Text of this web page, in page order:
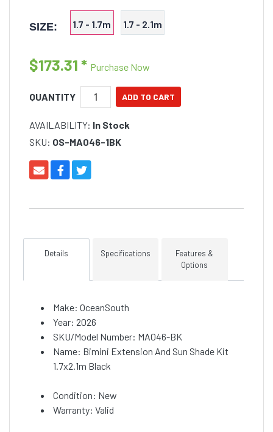
minutes to install and easily folded
SIZE: 1.7 - 1.7m 1.7 - 2.1m
$173.31 * Purchase Now
QUANTITY
AVAILABILITY: In Stock
SKU: OS-MA046-1BK
Details Specifications
Features &
Options
Make: OceanSouth
Year: 2026
SKU/Model Number: MA046-BK
Name: Bimini Extension And Sun Shade Kit
1.7x2.1m Black
Condition: New
Warranty: Valid